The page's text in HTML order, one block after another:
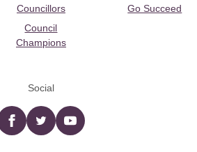
Councillors
Council
Champions
Go Succeed
Social
Facebooktwitter YouTube